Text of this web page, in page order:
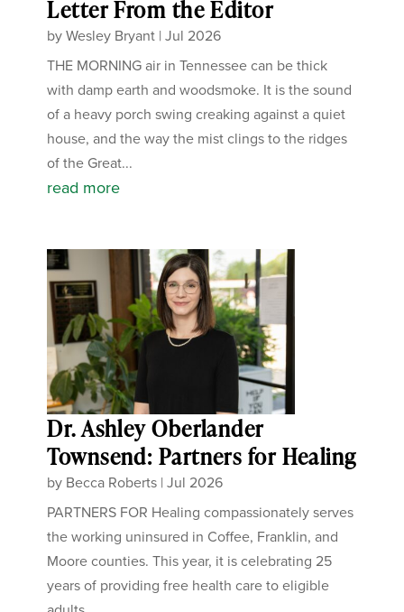
Letter From the Editor
byWesley Bryant |Jul 2026
THE MORNING air in Tennessee can be thick
with damp earth and woodsmoke. It is the sound
of a heavy porch swing creaking against a quiet
house, and the way the mist clings to the ridges
of the Great...
read more
Dr. Ashley Oberlander
Townsend: Partners for Healing
by Becca Roberts |Jul 2026
PARTNERS FOR Healing compassionately serves
the working uninsured in Coffee, Franklin, and
Moore counties. This year, it is celebrating 25
years of providing free health care to eligible